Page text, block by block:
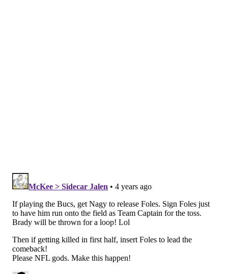
at (3) Buccaneers
Saints-Panthers-Seahawks-49ers = (7) Eagles
at (2) Cowboys
Falcons-Buccaneers-Cardinals-Rams = (7)
Eagles at (2) Rams
Falcons-Buccaneers-Cardinals-49ers = (7)